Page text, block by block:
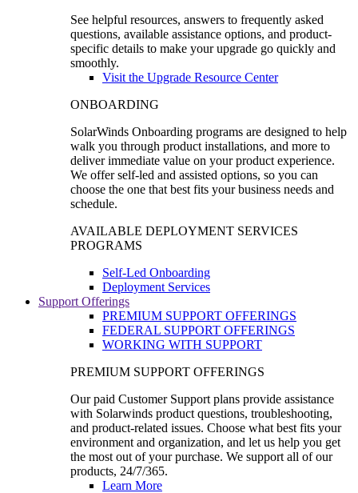
See helpful resources, answers to frequently asked
questions, available assistance options, and product-
specific details to make your upgrade go quickly and
smoothly.
Visit the Upgrade Resource Center
ONBOARDING
SolarWinds Onboarding programs are designed to help
walk you through product installations, and more to
deliver immediate value on your product experience.
We offer self-led and assisted options, so you can
choose the one that best fits your business needs and
schedule.
AVAILABLE DEPLOYMENT SERVICES
PROGRAMS
Self-Led Onboarding
Deployment Services
Support Offerings
PREMIUM SUPPORT OFFERINGS
FEDERAL SUPPORT OFFERINGS
WORKING WITH SUPPORT
PREMIUM SUPPORT OFFERINGS
Our paid Customer Support plans provide assistance
with Solarwinds product questions, troubleshooting,
and product-related issues. Choose what best fits your
environment and organization, and let us help you get
the most out of your purchase. We support all of our
products, 24/7/365.
Learn More